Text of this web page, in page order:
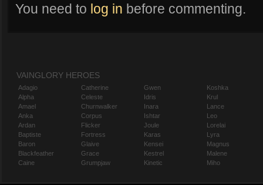
You need to log in before commenting.
VAINGLORY HEROES
Adagio
Alpha
Amael
Anka
Ardan
Baptiste
Baron
Blackfeather
Caine
Catherine
Celeste
Churnwalker
Corpus
Flicker
Fortress
Glaive
Grace
Grumpjaw
Gwen
Idris
Inara
Ishtar
Joule
Karas
Kensei
Kestrel
Kinetic
Koshka
Krul
Lance
Leo
Lorelai
Lyra
Magnus
Malene
Miho